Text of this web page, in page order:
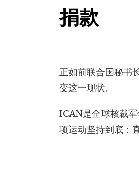
捐款
正如前联合国秘书
变这一现状。
ICAN是全球核裁
项运动坚持到底：